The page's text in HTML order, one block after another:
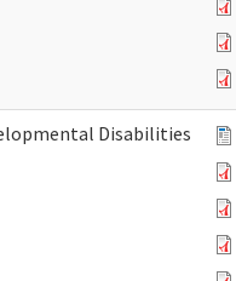
Disabilities